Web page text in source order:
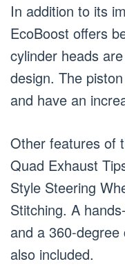
In addition to its
EcoBoost offers
cylinder heads
design. The
and have an
Other features of
Quad Exhaust
Style Steering
Stitching. A
and a 360-
also included.